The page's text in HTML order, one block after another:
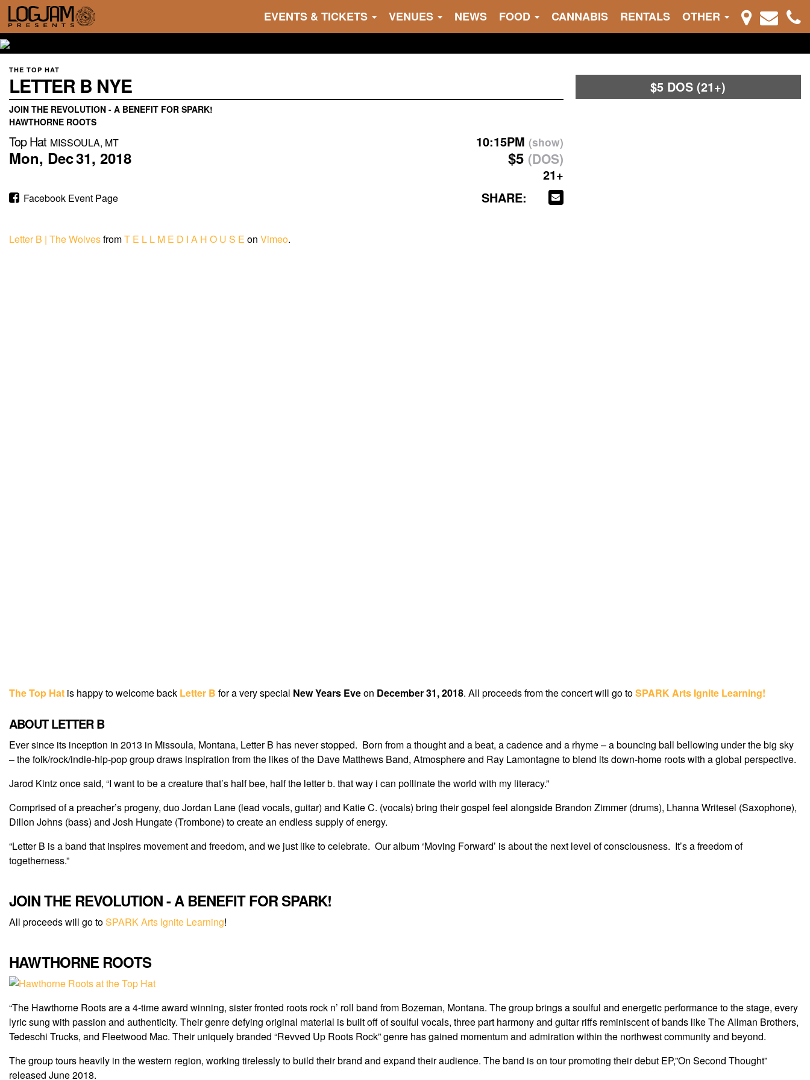
EVENTS & TICKETS VENUES NEWS FOOD CANNABIS RENTALS OTHER
THE TOP HAT
LETTER B NYE
JOIN THE REVOLUTION - A BENEFIT FOR SPARK!
HAWTHORNE ROOTS
Top Hat MISSOULA, MT
Mon, Dec31, 2018
Facebook Event Page
10:15PM (show)
$5 (DOS)
21+
SHARE:
$5 DOS (21+)
Letter B | The WolvesfromT E L L M E D I A H O U S E on Vimeo.
The Top Hat is happy to welcome back Letter B for a very special New Years Eveon December 31, 2018. All proceeds from the concert will go toSPARK Arts Ignite Learning!
ABOUT LETTER B
Ever since its inception in 2013 in Missoula, Montana, Letter B has never stopped. Born from a thought and a beat, a cadence and a rhyme – a bouncing ball bellowing under the big sky
– the folk/rock/indie-hip-pop group draws inspiration from the likes of the Dave Matthews Band, Atmosphere and Ray Lamontagne to blend its down-home roots with a global perspective.
Jarod Kintz once said, “I want to be a creature that’s half bee, half the letter b. that way i can pollinate the world with my literacy.”
Comprised of a preacher’s progeny, duo Jordan Lane (lead vocals, guitar) and Katie C. (vocals) bring their gospel feel alongside Brandon Zimmer (drums), Lhanna Writesel (Saxophone),
Dillon Johns (bass) and Josh Hungate (Trombone) to create an endless supply of energy.
“Letter B is a band that inspires movement and freedom, and we just like to celebrate. Our album ‘Moving Forward’ is about the next level of consciousness. It’s a freedom of
togetherness.”
JOIN THE REVOLUTION - A BENEFIT FOR SPARK!
All proceeds will go toSPARK Arts Ignite Learning!
HAWTHORNE ROOTS
“The Hawthorne Roots are a 4-time award winning, sister fronted roots rock n’ roll band from Bozeman, Montana. The group brings a soulful and energetic performance to the stage, every
lyric sung with passion and authenticity. Their genre defying original material is built off of soulful vocals, three part harmony and guitar riffs reminiscent of bands like The Allman Brothers,
Tedeschi Trucks, and Fleetwood Mac. Their uniquely branded “Revved Up Roots Rock” genre has gained momentum and admiration within the northwest community and beyond.
The group tours heavily in the western region, working tirelessly to build their brand and expand their audience. The band is on tour promoting their debut EP,”On Second Thought”
released June 2018.